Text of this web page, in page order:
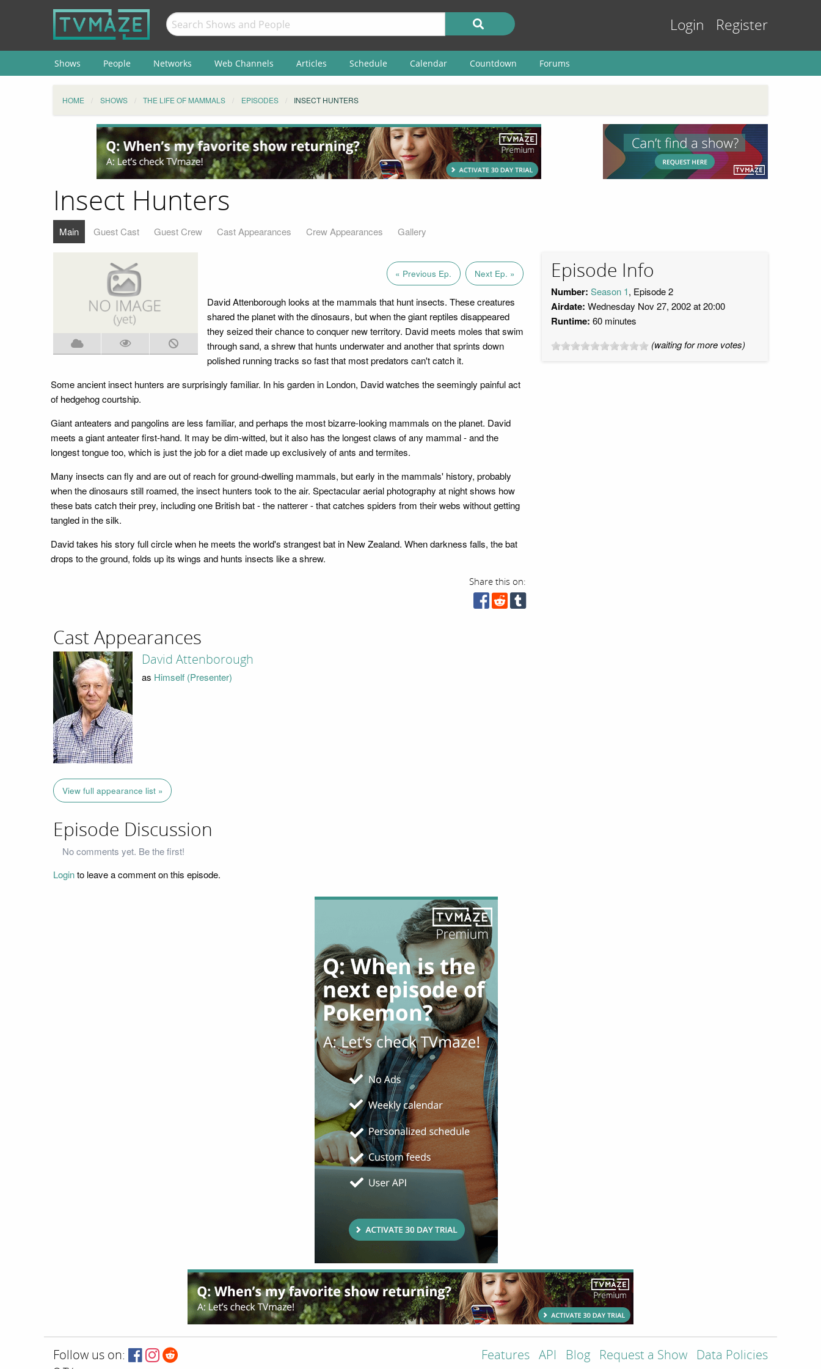
Login Register
Shows People Networks Web Channels Articles Schedule Calendar Countdown Forums
HOME SHOWS THE LIFE OF MAMMALS EPISODES INSECT HUNTERS
Insect Hunters
Main Guest Cast Guest Crew Cast Appearances Crew Appearances Gallery
« Previous Ep. Next Ep. »
David Attenborough looks at the mammals that hunt insects. These creatures
shared the planet with the dinosaurs, but when the giant reptiles disappeared
they seized their chance to conquer new territory. David meets moles that swim
through sand, a shrew that hunts underwater and another that sprints down
polished running tracks so fast that most predators can't catch it.
Some ancient insect hunters are surprisingly familiar. In his garden in London, David watches the seemingly painful act
of hedgehog courtship.
Giant anteaters and pangolins are less familiar, and perhaps the most bizarre-looking mammals on the planet. David
meets a giant anteater first-hand. It may be dim-witted, but it also has the longest claws of any mammal - and the
longest tongue too, which is just the job for a diet made up exclusively of ants and termites.
Many insects can fly and are out of reach for ground-dwelling mammals, but early in the mammals' history, probably
when the dinosaurs still roamed, the insect hunters took to the air. Spectacular aerial photography at night shows how
these bats catch their prey, including one British bat - the natterer - that catches spiders from their webs without getting
tangled in the silk.
David takes his story full circle when he meets the world's strangest bat in New Zealand. When darkness falls, the bat
drops to the ground, folds up its wings and hunts insects like a shrew.
Share this on:
Episode Info
Number: Season 1, Episode 2
Airdate: Wednesday Nov 27, 2002 at 20:00
Runtime: 60 minutes
(waiting for more votes)
Cast Appearances
David Attenborough
as Himself (Presenter)
View full appearance list »
Episode Discussion
No comments yet. Be the first!
Loginto leave a comment on this episode.
Follow us on: Features API Blog Request a Show Data Policies